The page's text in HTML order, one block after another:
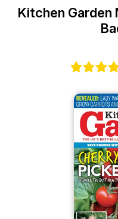
Kitchen Garden